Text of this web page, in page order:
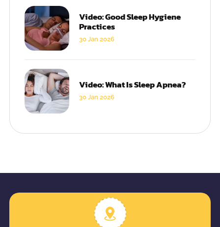
Video: Good Sleep Hygiene
Practices
30 Jan 2026
Video: What Is Sleep Apnea?
30 Jan 2026